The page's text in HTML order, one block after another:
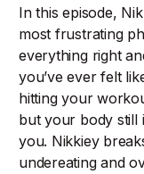
In this episode,
most frustrating
everything right
you’ve ever felt
hitting your
but your body still
you. Nikkiey
undereating and